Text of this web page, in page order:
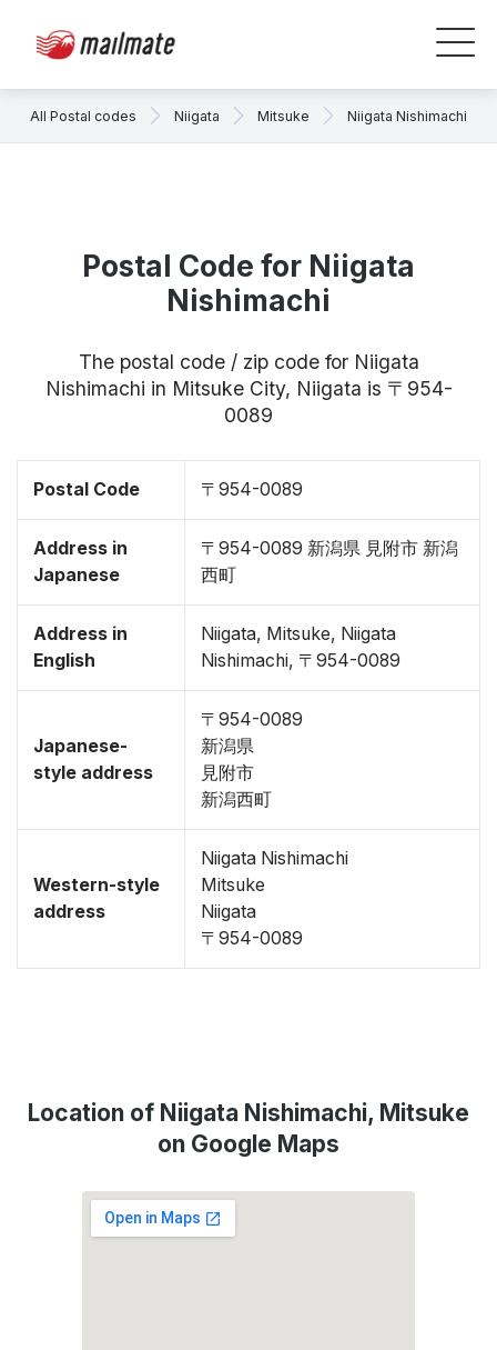
All Postal codes Niigata Mitsuke Niigata Nishimachi
Postal Code for Niigata
Nishimachi
The postal code / zip code for Niigata
Nishimachi in Mitsuke City, Niigata is 〒954-
0089
Postal Code 〒954-0089
Address in
Japanese
〒954-0089 新潟県 見附市 新潟
西町
Address in
English
Niigata, Mitsuke, Niigata
Nishimachi, 〒954-0089
Japanese-
style address
〒954-0089
新潟県
見附市
新潟西町
Western-style
address
Niigata Nishimachi
Mitsuke
Niigata
〒954-0089
Location of Niigata Nishimachi, Mitsuke
on Google Maps